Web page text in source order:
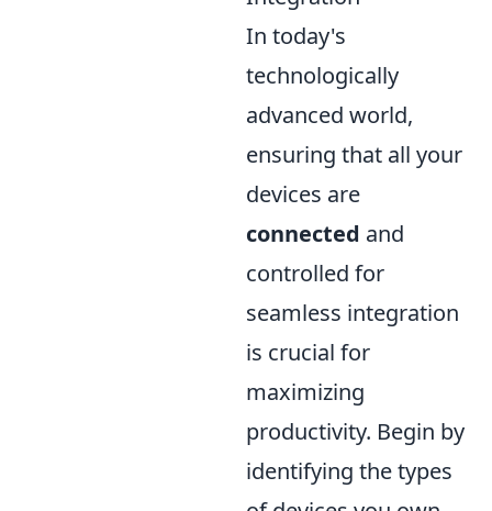
In today's
technologically
advanced world,
ensuring that all your
devices are
connected and
controlled for
seamless integration
is crucial for
maximizing
productivity. Begin by
identifying the types